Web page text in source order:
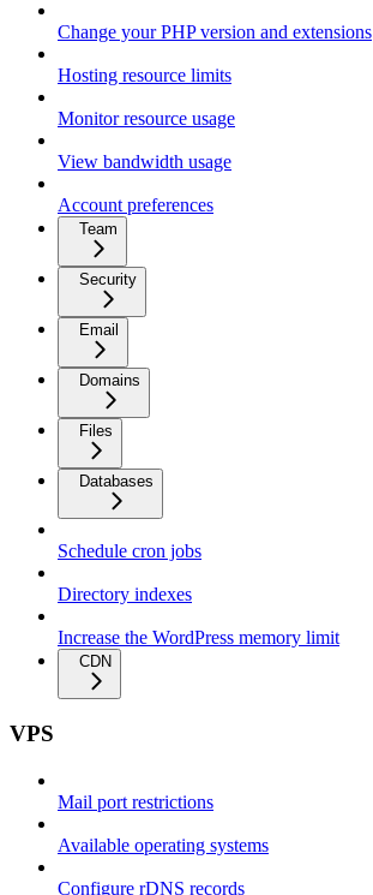
Change your PHP version and extensions
Hosting resource limits
Monitor resource usage
View bandwidth usage
Account preferences
Team
Security
Email
Domains
Files
Databases
Schedule cron jobs
Directory indexes
Increase the WordPress memory limit
CDN
VPS
Mail port restrictions
Available operating systems
Configure rDNS records